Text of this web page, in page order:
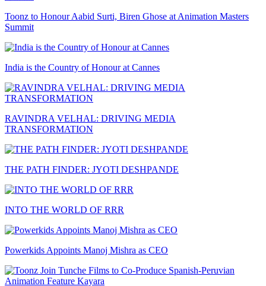
Toonz to Honour Aabid Surti, Biren Ghose at Animation Masters
Summit
India is the Country of Honour at Cannes
RAVINDRA VELHAL: DRIVING MEDIA
TRANSFORMATION
THE PATH FINDER: JYOTI DESHPANDE
INTO THE WORLD OF RRR
Powerkids Appoints Manoj Mishra as CEO